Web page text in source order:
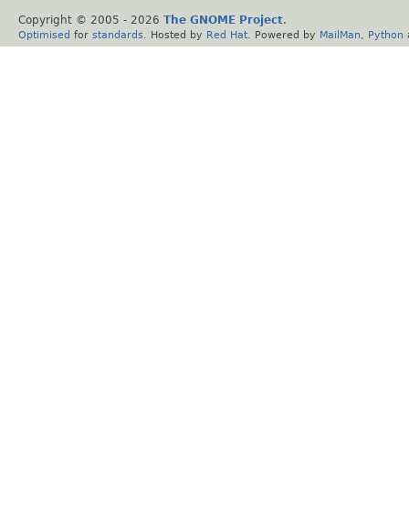
Copyright © 2005 - 2026 The GNOME Project.
Optimised for standards . Hosted by Red Hat . Powered by MailMan Python